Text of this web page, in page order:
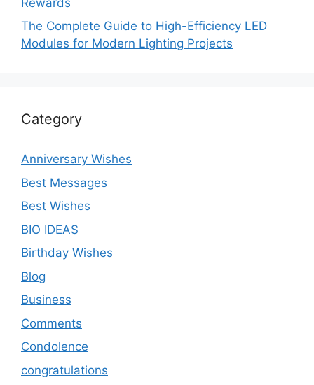
The Complete Guide to High-Efficiency LED
Modules for Modern Lighting Projects
Category
Anniversary Wishes
Best Messages
Best Wishes
BIO IDEAS
Birthday Wishes
Blog
Business
Comments
Condolence
congratulations